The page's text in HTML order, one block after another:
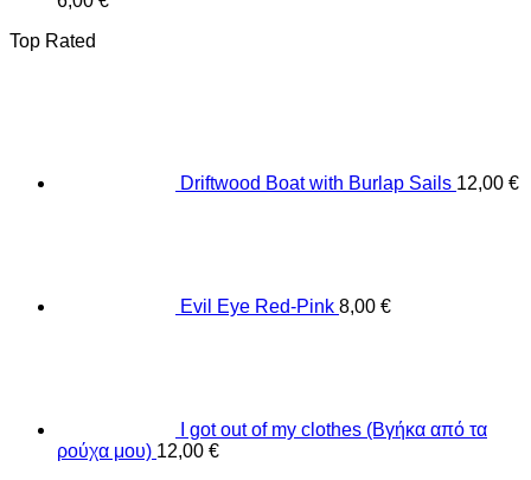
Top Rated
Driftwood Boat with Burlap Sails 12,00 €
Evil Eye Red-Pink 8,00 €
I got out of my clothes (Βγήκα από τα
ρούχα μου) 12,00 €